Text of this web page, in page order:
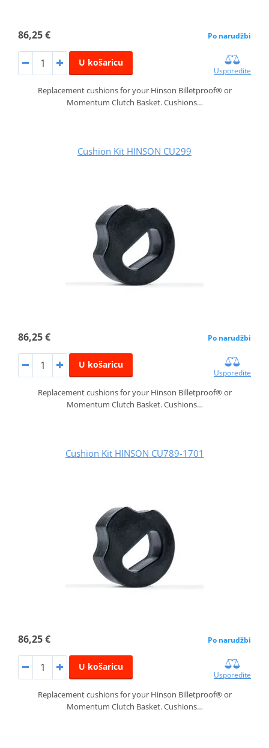
86,25 € Po narudžbi
U košaricu
Usporedite
Replacement cushions for your Hinson Billetproof® or
Momentum Clutch Basket. Cushions…
Cushion Kit HINSON CU299
86,25 € Po narudžbi
U košaricu
Usporedite
Replacement cushions for your Hinson Billetproof® or
Momentum Clutch Basket. Cushions…
Cushion Kit HINSON CU789-1701
86,25 € Po narudžbi
U košaricu
Usporedite
Replacement cushions for your Hinson Billetproof® or
Momentum Clutch Basket. Cushions…